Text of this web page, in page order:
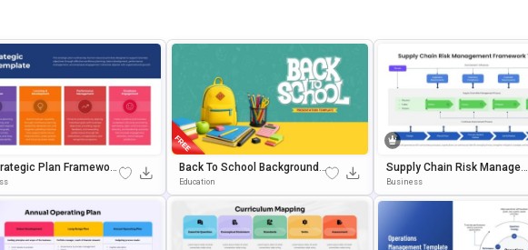
Plan Framework
For PowerPoint & G
Back To School Background F
Or Classroom & Educational
Education
Supply Chain Risk Managem
Ent Framework Template For
Business